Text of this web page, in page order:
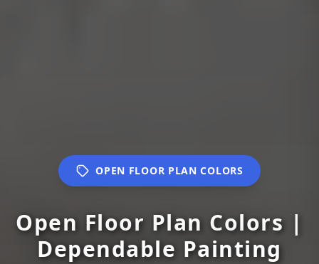
OPEN FLOOR PLAN COLORS
Open Floor Plan Colors |
Dependable Painting